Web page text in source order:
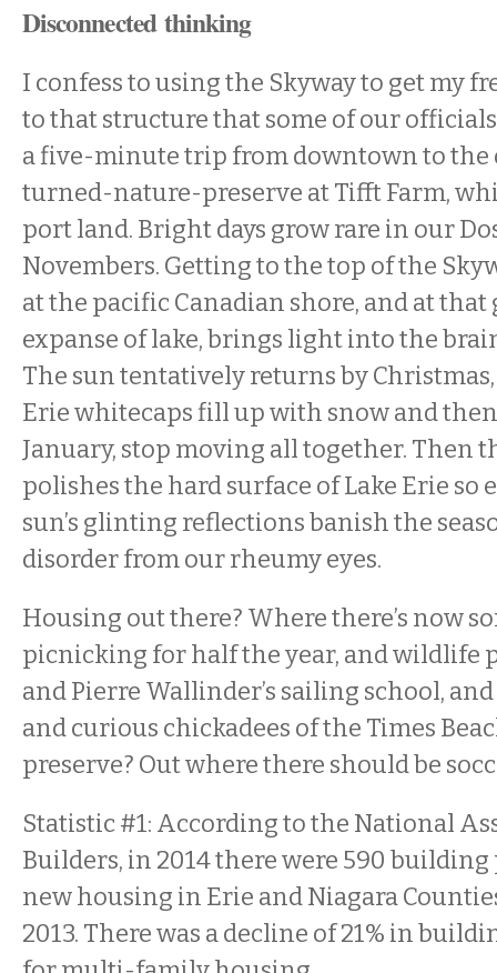
Disconnected thinking
I confess to using the Skyway to get my
to that structure that some of our officials
a five-minute trip from downtown to
turned-nature-preserve at Tifft Farm,
port land. Bright days grow rare in our
Novembers. Getting to the top of the
at the pacific Canadian shore, and at that
expanse of lake, brings light into the
The sun tentatively returns by
Erie whitecaps fill up with snow and
January, stop moving all together. Then
polishes the hard surface of Lake Erie so
sun’s glinting reflections banish the
disorder from our rheumy eyes.
Housing out there? Where there’s now
picnicking for half the year, and wildlife
and Pierre Wallinder’s sailing school,
and curious chickadees of the Times
preserve? Out where there should be
Statistic #1: According to the National
Builders, in 2014 there were 590
new housing in Erie and Niagara
2013. There was a decline of 21% in